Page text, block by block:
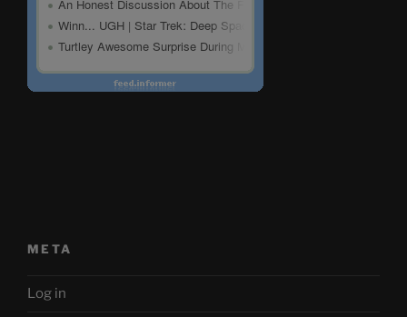
META
Log in